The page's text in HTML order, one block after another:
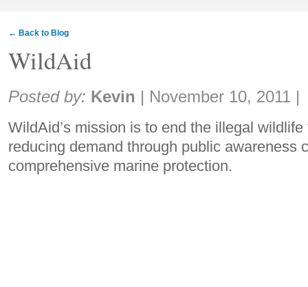
← Back to Blog
WildAid
Share:
Posted by: Kevin | November 10, 2011 |
WildAid’s mission is to end the illegal
reducing demand through public awareness
comprehensive marine protection.